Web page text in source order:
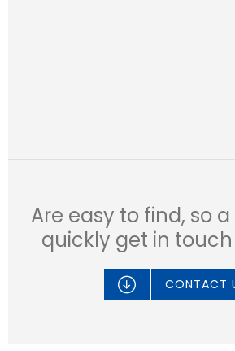
Are easy to find, so
quickly get in
 CONTACT